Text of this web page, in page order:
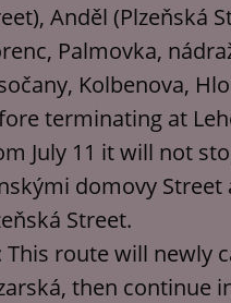
Anděl (Plzeňská
Palmovka,
Kolbenova,
terminating at
July 11 it will not
domovy Street
Street.
This route will newly
then continue